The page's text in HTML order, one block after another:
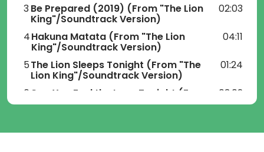
3Be Prepared (2019) (From "The Lion
King"/Soundtrack Version)
02:03
4Hakuna Matata (From "The Lion
King"/Soundtrack Version)
04:11
5The Lion Sleeps Tonight (From "The
Lion King"/Soundtrack Version)
01:24
6 Can You Feel the Love Tonight (From
"The Lion King"/Soundtrack Version)
03:02
King"/Soundtrack Version)